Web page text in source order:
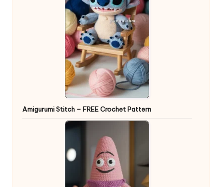
Amigurumi Stitch – FREE Crochet Pattern